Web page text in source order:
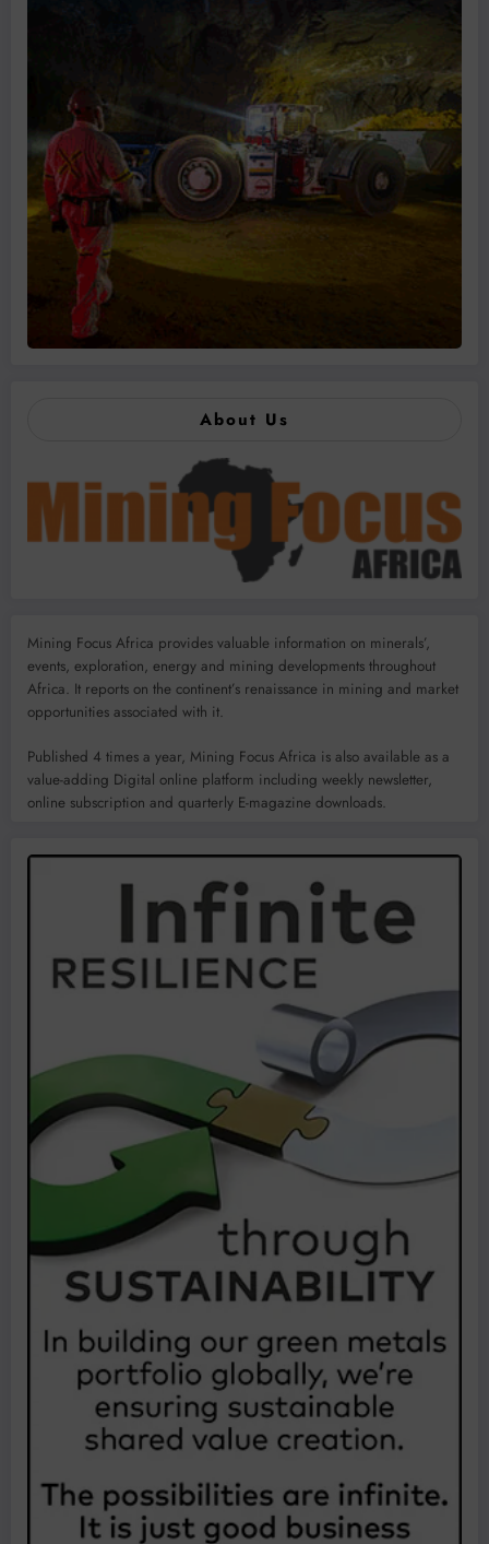
About Us
Mining Focus Africa provides valuable information on minerals’,
events, exploration, energy and mining developments throughout
Africa. It reports on the continent’s renaissance in mining and market
opportunities associated with it.
Published 4 times a year, Mining Focus Africa is also available as a
value-adding Digital online platform including weekly newsletter,
online subscription and quarterly E-magazine downloads.